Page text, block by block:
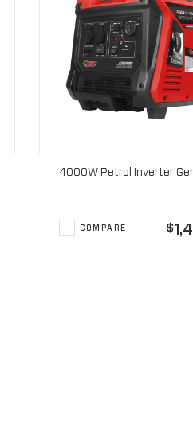
4000W Petrol Inverter
$
COMPARE